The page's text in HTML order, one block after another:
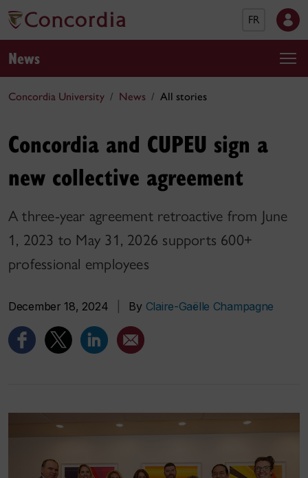
FR
News
Concordia University News All stories
Concordia and CUPEU sign a
new collective agreement
A three-year agreement retroactive from June
1, 2023 to May 31, 2026 supports 600+
professional employees
December 18, 2024 By Claire-Gaëlle Champagne